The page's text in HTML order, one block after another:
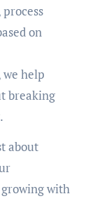
on
help
breaking
about
with